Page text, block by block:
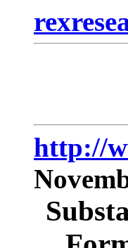
http://